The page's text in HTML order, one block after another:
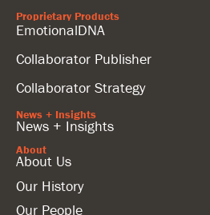
Proprietary Products
EmotionalDNA
Collaborator Publisher
Collaborator Strategy
News + Insights
News + Insights
About
About Us
Our History
Our People